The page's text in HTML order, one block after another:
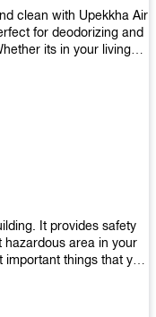
clean with Upekkha Air
for deodorizing and
its in your living
It provides safety
hazardous area in your
things that you